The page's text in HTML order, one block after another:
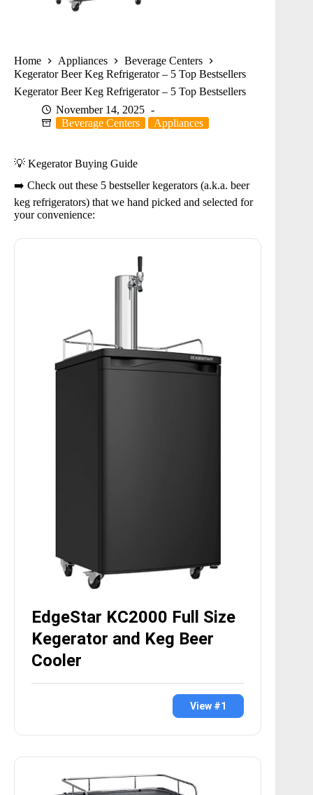
Home Appliances
Beverage Centers
Kegerator Beer Keg Refrigerator – 5 Top Bestsellers
Kegerator Beer Keg Refrigerator – 5 Top Bestsellers
November 14, 2025
Beverage Centers
Appliances
💡 Kegerator Buying Guide
➡️ Check out these 5 bestseller kegerators (a.k.a. beer
keg refrigerators) that we hand picked and selected for
your convenience:
EdgeStar KC2000 Full Size
Kegerator and Keg Beer
Cooler
View #1